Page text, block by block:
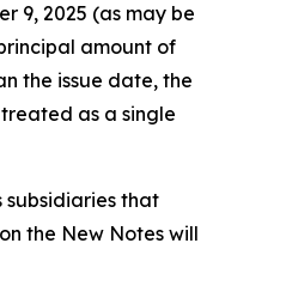
9, 2025 (as may be
amount of
the issue date, the
as a single
subsidiaries that
the New Notes will